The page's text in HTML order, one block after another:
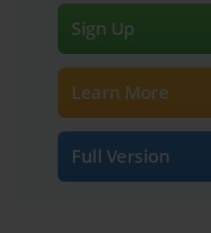
Sign Up
Learn More
Full Version